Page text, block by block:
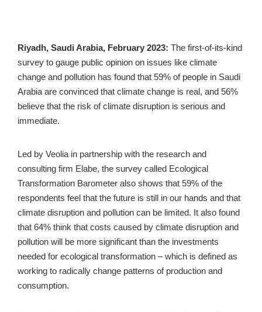
Riyadh, Saudi Arabia, February 2023: The first-of-its-kind
survey to gauge public opinion on issues like climate
change and pollution has found that 59% of people in Saudi
Arabia are convinced that climate change is real, and 56%
believe that the risk of climate disruption is serious and
immediate.
Led by Veolia in partnership with the research and
consulting firm Elabe, the survey called Ecological
Transformation Barometer also shows that 59% of the
respondents feel that the future is still in our hands and that
climate disruption and pollution can be limited. It also found
that 64% think that costs caused by climate disruption and
pollution will be more significant than the investments
needed for ecological transformation – which is defined as
working to radically change patterns of production and
consumption.